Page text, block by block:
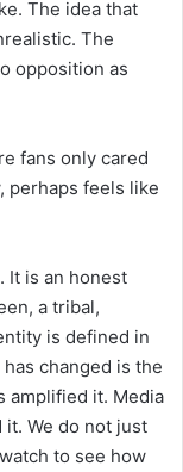
The idea that
The
opposition as
fans only cared
perhaps feels like
It is an honest
a tribal,
is defined in
changed is the
amplified it. Media
it. We do not just
to see how